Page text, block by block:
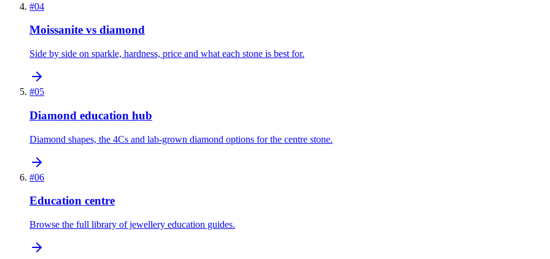
#04
Moissanite vs diamond
Side by side on sparkle, hardness, price and what each stone is best for.
#05
Diamond education hub
Diamond shapes, the 4Cs and lab-grown diamond options for the centre stone.
#06
Education centre
Browse the full library of jewellery education guides.